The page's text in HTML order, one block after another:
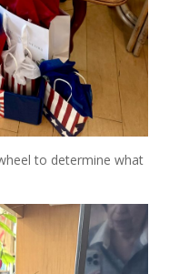
to determine what